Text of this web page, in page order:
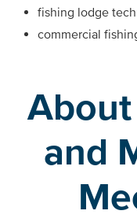
fishing lodge
commercial
and